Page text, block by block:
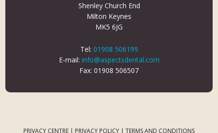
Shenley Church End
Milton Keynes
MK5 6JG
Tel: 01908 506199
E-mail: info@aspectsdental.com
Fax: 01908 506507
PRIVACY CENTRE | PRIVACY POLICY | TERMS AND CONDITIONS